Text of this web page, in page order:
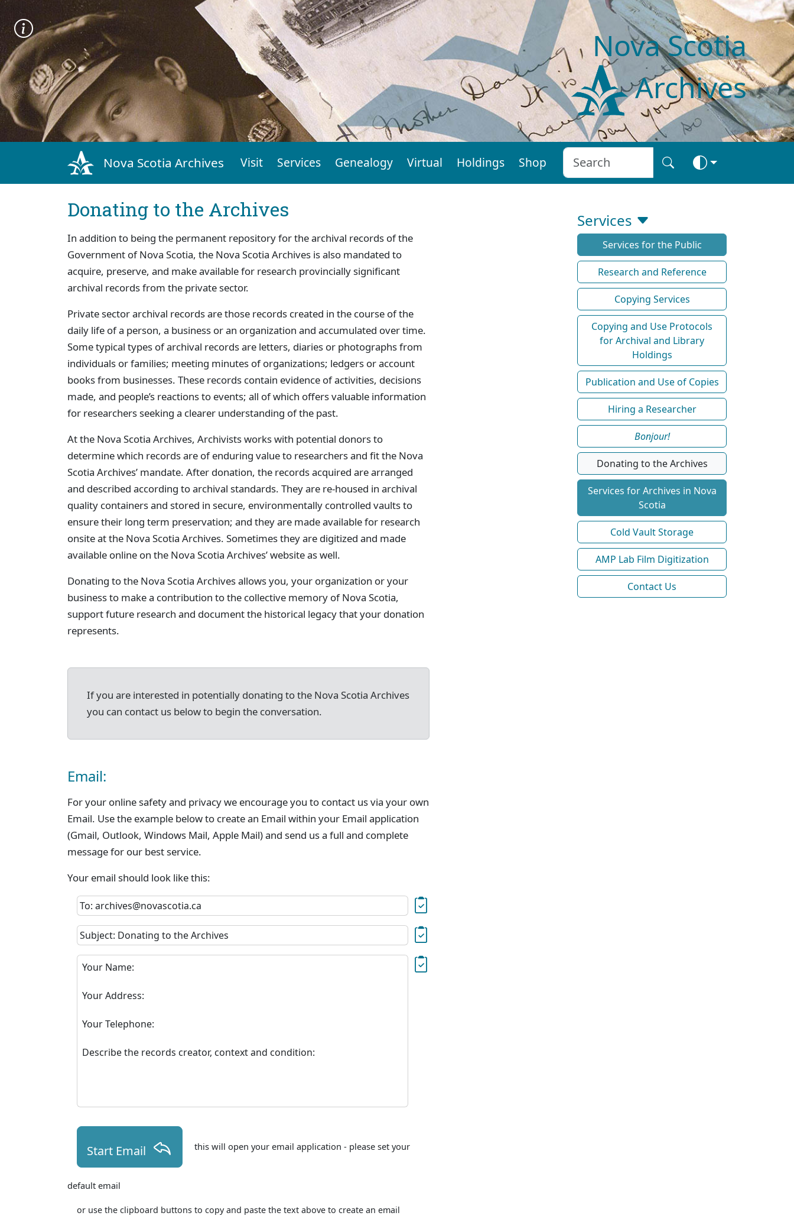
Nova Scotia
Archives
Nova Scotia Archives Visit Services Genealogy Virtual Holdings Shop
Donating to the Archives
In addition to being the permanent repository for the archival records of the
Government of Nova Scotia, the Nova Scotia Archives is also mandated to
acquire, preserve, and make available for research provincially significant
archival records from the private sector.
Private sector archival records are those records created in the course of the
daily life of a person, a business or an organization and accumulated over time.
Some typical types of archival records are letters, diaries or photographs from
individuals or families; meeting minutes of organizations; ledgers or account
books from businesses. These records contain evidence of activities, decisions
made, and people’s reactions to events; all of which offers valuable information
for researchers seeking a clearer understanding of the past.
At the Nova Scotia Archives, Archivists works with potential donors to
determine which records are of enduring value to researchers and fit the Nova
Scotia Archives’ mandate. After donation, the records acquired are arranged
and described according to archival standards. They are re-housed in archival
quality containers and stored in secure, environmentally controlled vaults to
ensure their long term preservation; and they are made available for research
onsite at the Nova Scotia Archives. Sometimes they are digitized and made
available online on the Nova Scotia Archives’ website as well.
Donating to the Nova Scotia Archives allows you, your organization or your
business to make a contribution to the collective memory of Nova Scotia,
support future research and document the historical legacy that your donation
represents.
If you are interested in potentially donating to the Nova Scotia Archives
you can contact us below to begin the conversation.
Email:
For your online safety and privacy we encourage you to contact us via your own
Email. Use the example below to create an Email within your Email application
(Gmail, Outlook, Windows Mail, Apple Mail) and send us a full and complete
message for our best service.
Your email should look like this:
To: archives@novascotia.ca
Subject: Donating to the Archives
Your Name:
Your Address:
Your Telephone:
Describe the records creator, context and condition:
Start Email this will open your email application - please set your
default email
or use the clipboard buttons to copy and paste the text above to create an email
Services
Services for the Public
Research and Reference
Copying Services
Copying and Use Protocols
for Archival and Library
Holdings
Publication and Use of Copies
Hiring a Researcher
Bonjour!
Donating to the Archives
Services for Archives in Nova
Scotia
Cold Vault Storage
AMP Lab Film Digitization
Contact Us